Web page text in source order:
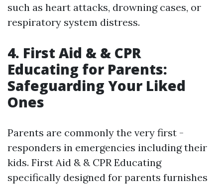
such as heart attacks, drowning cases, or
respiratory system distress.
4. First Aid & & CPR
Educating for Parents:
Safeguarding Your Liked
Ones
Parents are commonly the very first -
responders in emergencies including their
kids. First Aid & & CPR Educating
specifically designed for parents furnishes